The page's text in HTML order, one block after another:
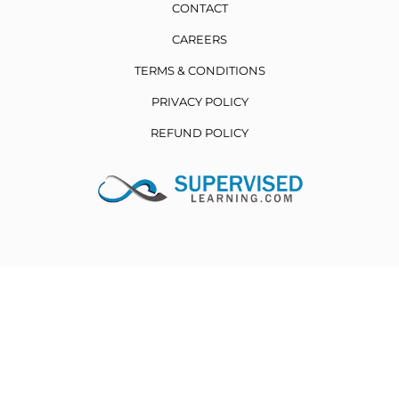
CONTACT
CAREERS
TERMS & CONDITIONS
PRIVACY POLICY
REFUND POLICY